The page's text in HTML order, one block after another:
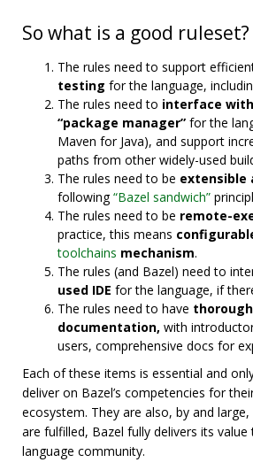
So what is a good ruleset?
The rules need to support
testing for the language,
The rules need to interface
“package manager” for the
Maven for Java), and support
paths from other widely-used
The rules need to be extensible
following“Bazel sandwich”
The rules need to be remote-
practice, this means
toolchains mechanism.
The rules (and Bazel) need to
used IDE for the language, if
The rules need to have
documentation, with
users, comprehensive docs for
Each of these items is essential and
deliver on Bazel’s competencies for
ecosystem. They are also, by and
are fulfilled, Bazel fully delivers its
language community.